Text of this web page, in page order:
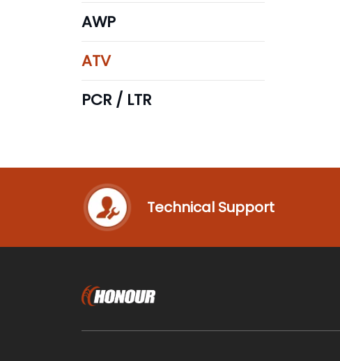
AWP
ATV
PCR / LTR
Technical Support